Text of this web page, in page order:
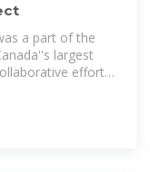
a part of the
largest
effort